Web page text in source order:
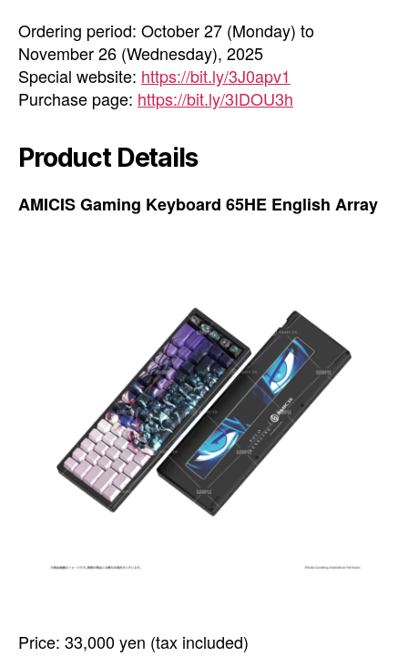
Ordering period: October 27 (Monday) to
November 26 (Wednesday), 2025
Special website: https://bit.ly/3J0apv1
Purchase page: https://bit.ly/3IDOU3h
Product Details
AMICIS Gaming Keyboard 65HE English Array
Price: 33,000 yen (tax included)